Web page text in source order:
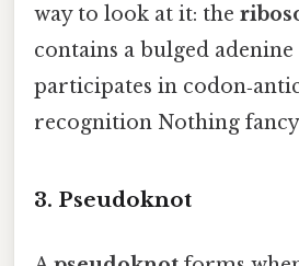
way to look at it: the
contains a bulged
participates in
recognition Nothing
3. Pseudoknot